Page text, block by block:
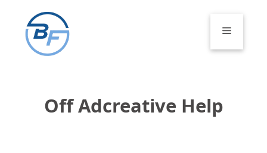
content
Menu
Off Adcreative Help